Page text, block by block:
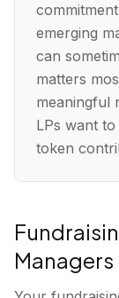
emerging
can
matters
meaningful
LPs want
token
Managers